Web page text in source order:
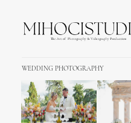
WEDDING PHOTOGRAPHY